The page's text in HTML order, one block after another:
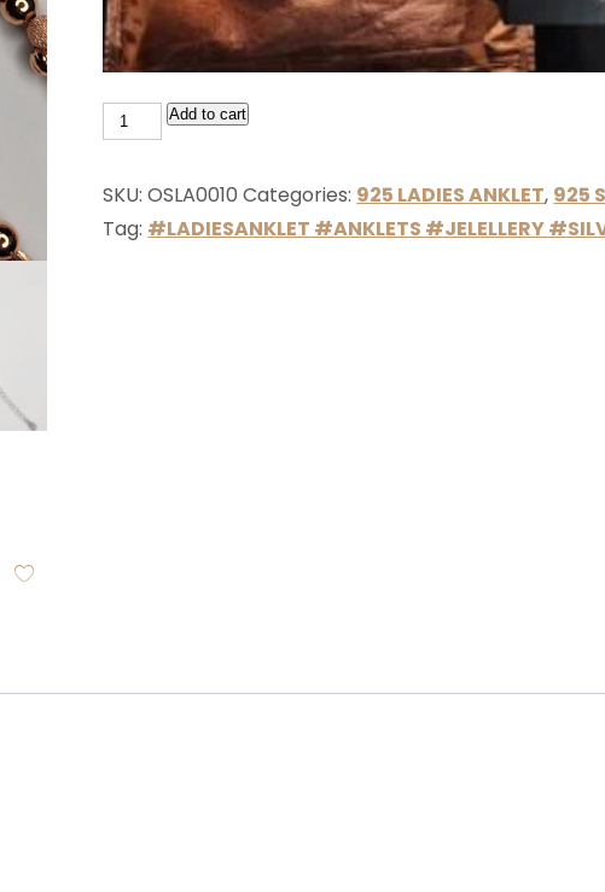
Add to cart
SKU:OSLA0010 Categories: 925 LADIES ANKLET, 925
Tag: #LADIESANKLET #ANKLETS #JELELLERY